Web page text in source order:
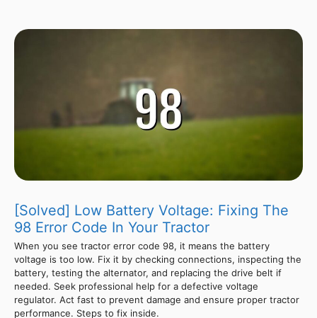
[Solved] Low Battery Voltage: Fixing The
98 Error Code In Your Tractor
When you see tractor error code 98, it means the battery
voltage is too low. Fix it by checking connections, inspecting the
battery, testing the alternator, and replacing the drive belt if
needed. Seek professional help for a defective voltage
regulator. Act fast to prevent damage and ensure proper tractor
performance. Steps to fix inside.